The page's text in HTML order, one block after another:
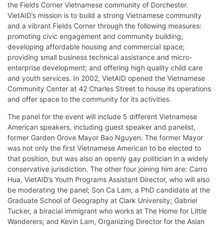
the Fields Corner Vietnamese community of Dorchester.
VietAID’s mission is to build a strong Vietnamese community
and a vibrant Fields Corner through the following measures:
promoting civic engagement and community building;
developing affordable housing and commercial space;
providing small business technical assistance and micro-
enterprise development; and offering high quality child care
and youth services. In 2002, VietAID opened the Vietnamese
Community Center at 42 Charles Street to house its operations
and offer space to the community for its activities.
The panel for the event will include 5 different Vietnamese
American speakers, including guest speaker and panelist,
former Garden Grove Mayor Bao Nguyen. The former Mayor
was not only the first Vietnamese American to be elected to
that position, but was also an openly gay politician in a widely
conservative jurisdiction. The other four joining him are: Carro
Hua, VietAID’s Youth Programs Assistant Director, who will also
be moderating the panel; Son Ca Lam, a PhD candidate at the
Graduate School of Geography at Clark University; Gabriel
Tucker, a biracial immigrant who works at The Home for Little
Wanderers; and Kevin Lam, Organizing Director for the Asian